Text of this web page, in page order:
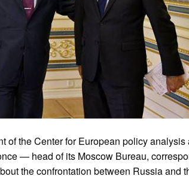
of the Center for European policy
— head of its Moscow Bureau,
the confrontation between Russia and